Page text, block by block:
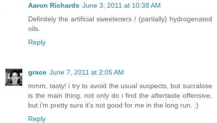
Aaron Richards June 3, 2011 at 10:38 AM
Definitely the artificial sweeteners / (partially) hydrogenated
oils.
Reply
grace June 7, 2011 at 2:05 AM
mmm, tasty! i try to avoid the usual suspects, but sucralose
is the main thing. not only do i find the aftertaste offensive,
but i'm pretty sure it's not good for me in the long run. :)
Reply